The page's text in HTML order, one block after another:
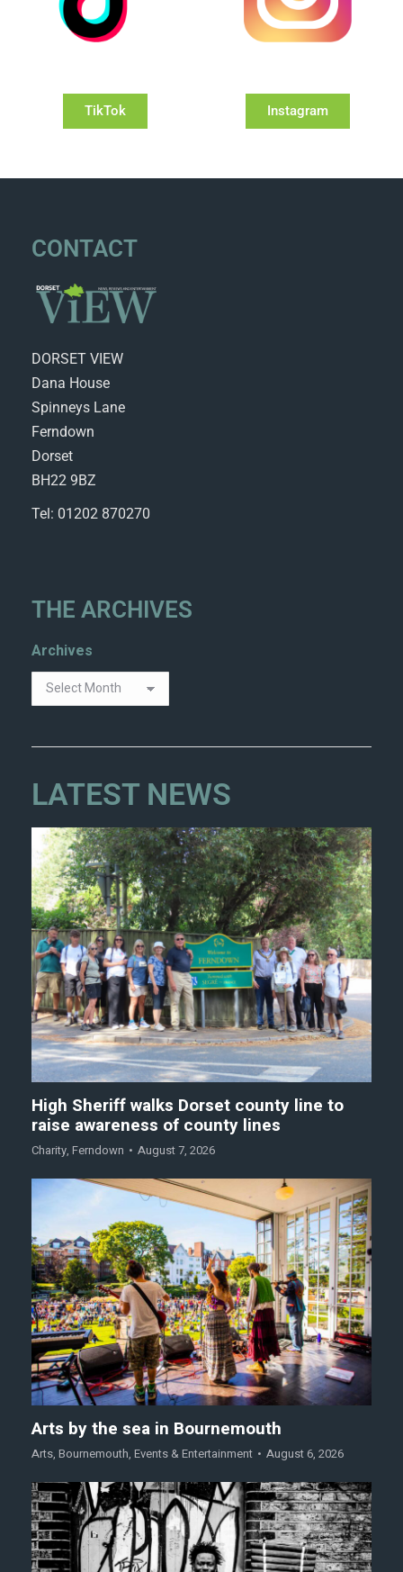
TikTok Instagram
CONTACT
DORSET VIEW
Dana House
Spinneys Lane
Ferndown
Dorset
BH22 9BZ
Tel: 01202 870270
THE ARCHIVES
Archives
LATEST NEWS
High Sheriff walks Dorset county line to
raise awareness of county lines
Charity, Ferndown August 7, 2026
Arts by the sea in Bournemouth
Arts, Bournemouth, Events & Entertainment August 6, 2026